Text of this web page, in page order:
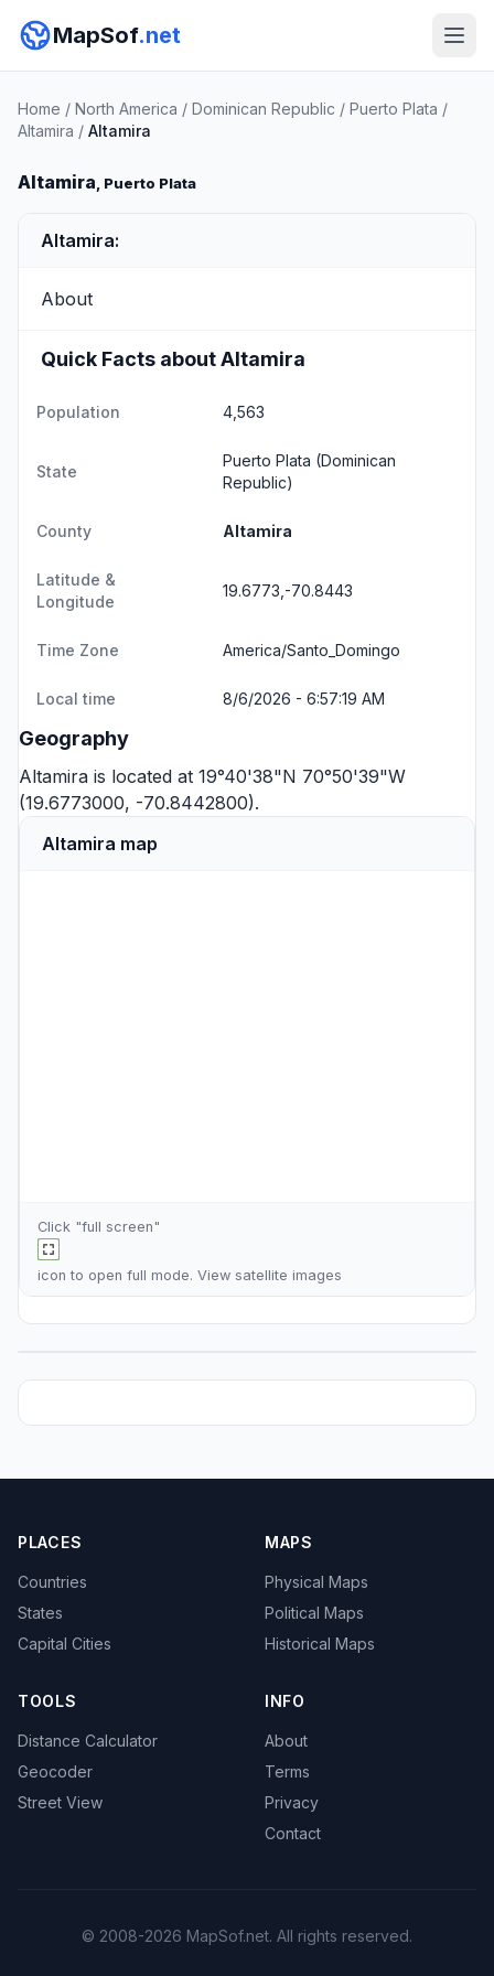
MapSof.net
Home / North America / Dominican Republic / Puerto Plata /
Altamira / Altamira
Altamira, Puerto Plata
Altamira:
About
Quick Facts about Altamira
Population 4,563
State
Puerto Plata (Dominican
Republic)
County Altamira
Latitude &
Longitude
19.6773,-70.8443
Time Zone America/Santo_Domingo
Local time 8/6/2026 - 6:57:19 AM
Geography
Altamira is located at 19°40'38"N 70°50'39"W
(19.6773000, -70.8442800).
Altamira map
Click "full screen"
icon to open full mode. View satellite images
PLACES
Countries
States
Capital Cities
MAPS
Physical Maps
Political Maps
Historical Maps
TOOLS
Distance Calculator
Geocoder
Street View
INFO
About
Terms
Privacy
Contact
© 2008-2026 MapSof.net. All rights reserved.